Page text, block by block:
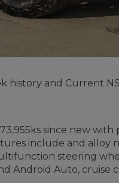
history and Current
since new with
include and alloy
steering
Android Auto, cruise